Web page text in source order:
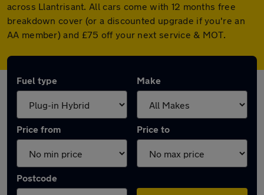
across Llantrisant. All cars come with 12 months free
breakdown cover (or a discounted upgrade if you're an
AA member) and £75 off your next service & MOT.
Fuel type Make
Price from Price to
Postcode